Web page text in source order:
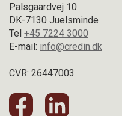
Palsgaardvej 10
DK-7130 Juelsminde
Tel +45 7224 3000
E-mail: info@credin.dk
CVR: 26447003